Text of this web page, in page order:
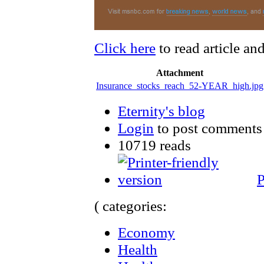
Click here to read article
Attachment
Insurance_stocks_reach_52-YEAR_high.jpg
Eternity's blog
Login to post comments
10719 reads
( categories:
Economy
Health